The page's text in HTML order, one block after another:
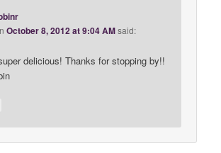
October 8, 2012 at 9:04 AMsaid:
delicious! Thanks for stopping by!!